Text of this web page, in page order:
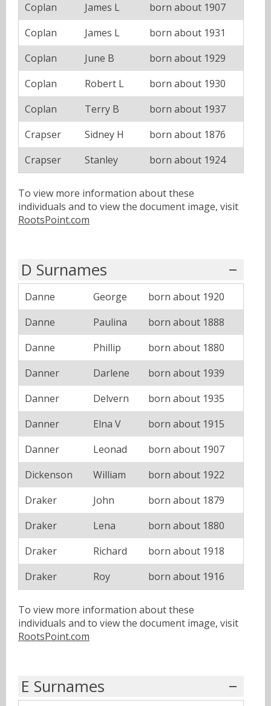
Coplan
James L
born about 1907
Coplan
James L
born about 1931
Coplan
June B
born about 1929
Coplan
Robert L
born about 1930
Coplan
Terry B
born about 1937
Crapser
Sidney H
born about 1876
Crapser
Stanley born about 1924
To view more information about these
individuals and to view the document image, visit
RootsPoint.com
D Surnames
Danne George
born about 1920
Danne
Paulina
born about 1888
Danne
Phillip
born about 1880
Danner
Darlene
born about 1939
Danner
Delvern
born about 1935
Danner
Elna V
born about 1915
Danner
Leonad
born about 1907
Dickenson
William
born about 1922
Draker
John
born about 1879
Draker
Lena
born about 1880
Draker
Richard
born about 1918
Draker
Roy born about 1916
To view more information about these
individuals and to view the document image, visit
RootsPoint.com
E Surnames